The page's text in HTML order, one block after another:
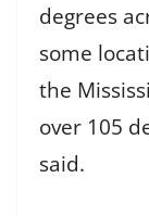
degrees
some
the
over 105
said.